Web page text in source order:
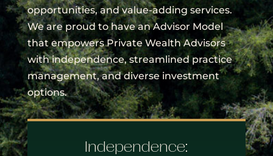
opportunities, and value-adding services.
We are proud to have an Advisor Model
that empowers Private Wealth Advisors
with independence, streamlined practice
management, and diverse investment
options.
Independence: